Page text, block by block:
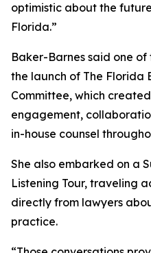
optimistic about the
Florida.”
Baker-Barnes said one
the launch of The Florida
Committee, which
engagement,
in-house counsel
She also embarked on a
Listening Tour, traveling
directly from lawyers
practice.